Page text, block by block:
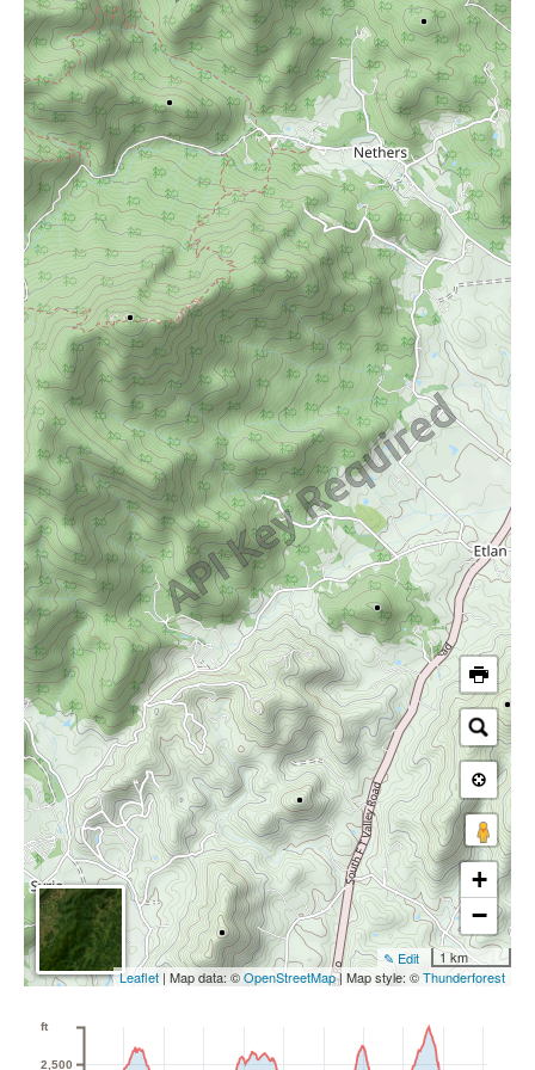
+
−
1 km
✎ Edit
Leaflet | Map data: ©OpenStreetMap| Map style: ©Thunderforest
2,500
ft